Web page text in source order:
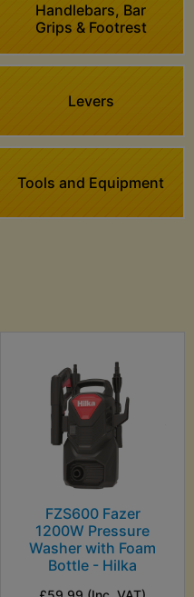
Handlebars, Bar
Grips & Footrest
Levers
Tools and Equipment
FZS600 Fazer
1200W Pressure
Washer with Foam
Bottle - Hilka